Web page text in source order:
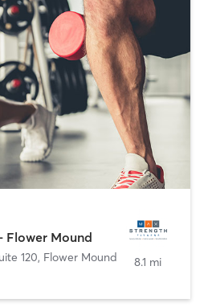
Flower Mound
120, Flower Mound 8.1 mi